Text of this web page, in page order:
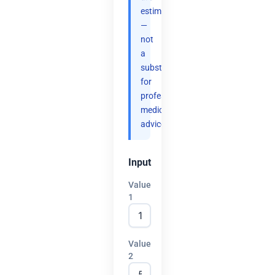
estimates
—
not
a
substitute
for
professional
medical
advice.
Input
Value
1
Value
2